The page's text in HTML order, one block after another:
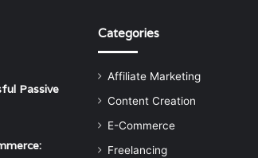
Passive
Categories
Affiliate Marketing
Content Creation
E-Commerce
Freelancing